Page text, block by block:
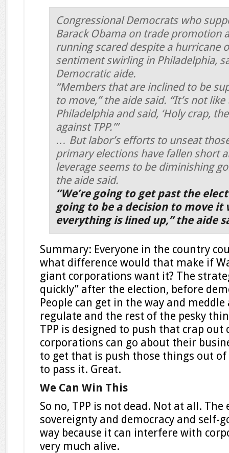
Congressional Democrats who
Barack Obama on trade promotion
running scared despite a hurricane
sentiment swirling in Philadelphia,
Democratic aide.
“Members that are inclined to be
to move,” the aide said. “It’s not
Philadelphia and said, ‘Holy crap,
against TPP.’”
… But labor’s efforts to unseat
primary elections have fallen short
leverage seems to be diminishing
the aide said.
“We’re going to get past the
going to be a decision to move it
everything is lined up,” the aide
Summary: Everyone in the country
what difference would that make if
giant corporations want it? The
quickly” after the election, before
People can get in the way and
regulate and the rest of the pesky
TPP is designed to push that crap out
corporations can go about their
to get that is push those things out
to pass it. Great.
We Can Win This
So no, TPP is not dead. Not at all.
sovereignty and democracy and self-
way because it can interfere with
very much alive.